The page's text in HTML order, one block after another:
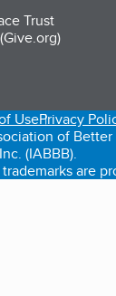
Trust
tab)
in a new tab)
(opens in a new
UsePrivacy
of Better
Inc. (IABBB).
are